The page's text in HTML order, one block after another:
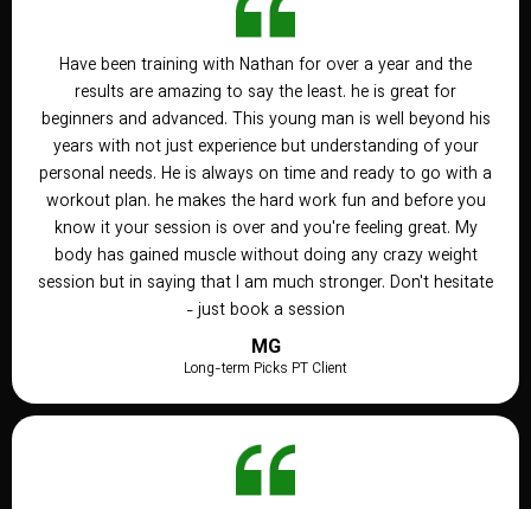
Have been training with Nathan for over a year and the
results are amazing to say the least. he is great for
beginners and advanced. This young man is well beyond his
years with not just experience but understanding of your
personal needs. He is always on time and ready to go with a
workout plan. he makes the hard work fun and before you
know it your session is over and you're feeling great. My
body has gained muscle without doing any crazy weight
session but in saying that I am much stronger. Don't hesitate
- just book a session
MG
Long-term Picks PT Client